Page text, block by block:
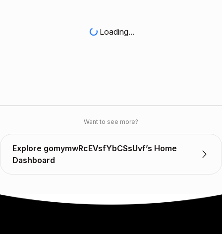
Loading...
Want to see more?
Explore gomymwRcEVsfYbCSsUvf’s Home
Dashboard